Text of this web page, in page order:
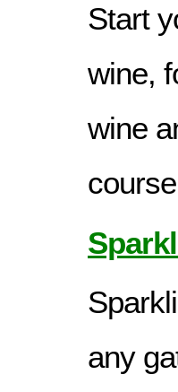
Start
wine,
wine
any